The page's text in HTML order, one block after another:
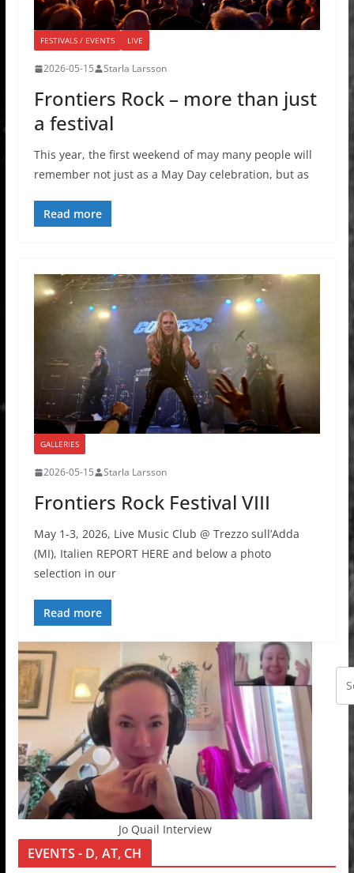
FESTIVALS / EVENTS LIVE
2026-05-15 Starla Larsson
Frontiers Rock – more than just
a festival
This year, the first weekend of may many people will
remember not just as a May Day celebration, but as
Read more
GALLERIES
2026-05-15 Starla Larsson
Frontiers Rock Festival VIII
May 1-3, 2026, Live Music Club @ Trezzo sull’Adda
(MI), Italien REPORT HERE and below a photo
selection in our
Read more
Jo Quail Interview
EVENTS - D, AT, CH